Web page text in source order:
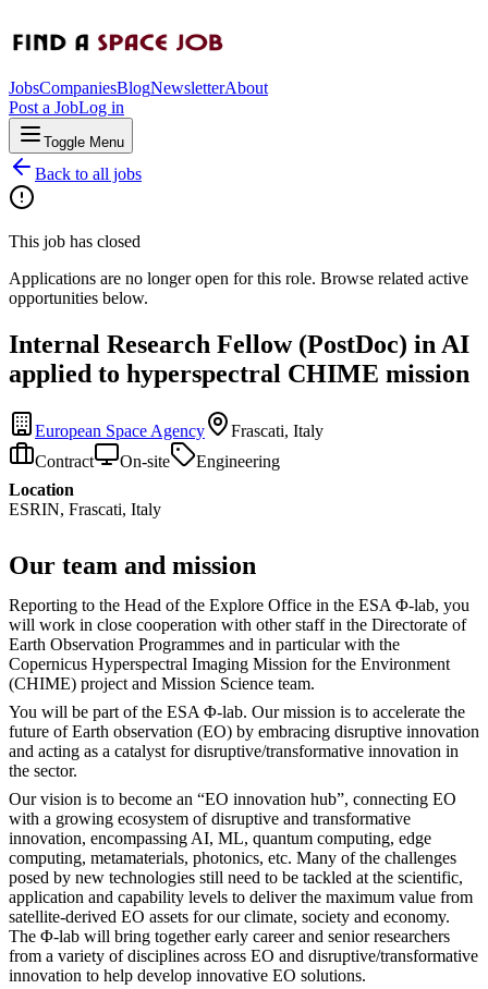
JobsCompaniesBlogNewsletterAbout
Post a JobLog in
Toggle Menu
Back to all jobs
This job has closed
Applications are no longer open for this role. Browse related active
opportunities below.
Internal Research Fellow (PostDoc) in AI
applied to hyperspectral CHIME mission
European Space Agency
Frascati, Italy
Contract
On-site
Engineering
Location
ESRIN, Frascati, Italy
Our team and mission
Reporting to the Head of the Explore Office in the ESA Φ-lab, you
will work in close cooperation with other staff in the Directorate of
Earth Observation Programmes and in particular with the
Copernicus Hyperspectral Imaging Mission for the Environment
(CHIME) project and Mission Science team.
You will be part of the ESA Φ-lab. Our mission is to accelerate the
future of Earth observation (EO) by embracing disruptive innovation
and acting as a catalyst for disruptive/transformative innovation in
the sector.
Our vision is to become an “EO innovation hub”, connecting EO
with a growing ecosystem of disruptive and transformative
innovation, encompassing AI, ML, quantum computing, edge
computing, metamaterials, photonics, etc. Many of the challenges
posed by new technologies still need to be tackled at the scientific,
application and capability levels to deliver the maximum value from
satellite-derived EO assets for our climate, society and economy.
The Φ-lab will bring together early career and senior researchers
from a variety of disciplines across EO and disruptive/transformative
innovation to help develop innovative EO solutions.